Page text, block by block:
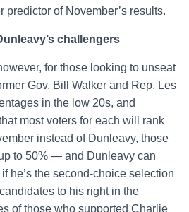
predictor of November’s results.
challengers
for those looking to unseat
Gov. Bill Walker and Rep. Les
in the low 20s, and
most voters for each will rank
instead of Dunleavy, those
to 50% — and Dunleavy can
he’s the second-choice selection
to his right in the
of those who supported Charlie